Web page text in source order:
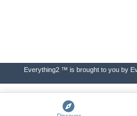
Everything2 ™ is brought to you by